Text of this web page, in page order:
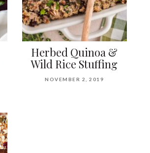
Herbed Quinoa &
Wild Rice Stuffing
NOVEMBER 2, 2019